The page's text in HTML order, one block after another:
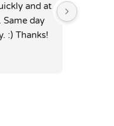
and at
Same day
:) Thanks!